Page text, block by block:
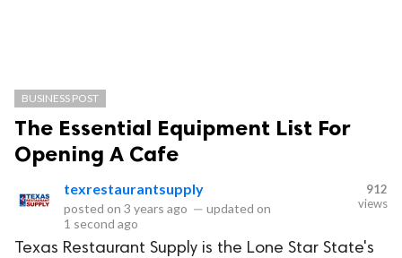
BUSINESS POST
The Essential Equipment List For
Opening A Cafe
texrestaurantsupply
posted on 3 years ago — updated on
1 second ago
912
views
Texas Restaurant Supply is the Lone Star State's